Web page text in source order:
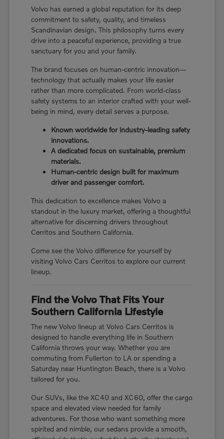
Volvo has earned a global reputation for its deep
commitment to safety, quality, and timeless
Scandinavian design. This philosophy turns every
drive into a peaceful experience, providing a true
sanctuary for you and your family.
The brand focuses on human-centric innovation—
technology that actually makes your life easier
rather than more complicated. From world-class
safety systems to an interior crafted with your well-
being in mind, every detail serves a purpose.
Known worldwide for industry-leading safety
innovations.
A dedicated focus on sustainable, premium
materials.
Human-centric design built for maximum
driver and passenger comfort.
This dedication to excellence makes Volvo a
standout in the luxury market, offering a thoughtful
alternative for discerning drivers throughout
Cerritos and Southern California.
Come see the Volvo difference for yourself by
visiting Volvo Cars Cerritos to explore our current
lineup.
Find the Volvo That Fits Your
Southern California Lifestyle
The new Volvo lineup at Volvo Cars Cerritos is
designed to handle everything life in Southern
California throws your way. Whether you are
commuting from Fullerton to LA or spending a
Saturday near Huntington Beach, there is a Volvo
tailored for you.
Our SUVs, like the XC40 and XC60, offer the cargo
space and elevated view needed for family
adventures. For those who want something more
spirited and nimble, our sedans provide a smooth,